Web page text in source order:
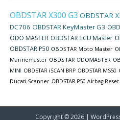
OBDSTAR X300 G3 OBDSTAR
DC706 OBDSTAR KeyMaster G3
ODO MASTER OBDSTAR ECU Master
OBDSTAR P50 OBDSTAR Moto Master
Marinemaster OBDSTAR ODOMASTER
MINI OBDSTAR iSCAN BRP OBDSTAR MS50
Ducati Scanner OBDSTAR P50 Airbag Reset
Copyright © 2026 |